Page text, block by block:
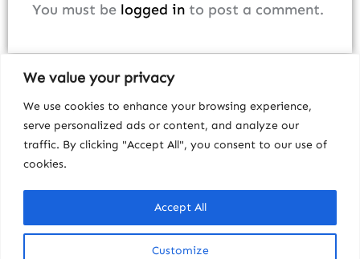
We value your privacy
We use cookies to enhance your browsing experience,
serve personalized ads or content, and analyze our
traffic. By clicking "Accept All", you consent to our use of
cookies.
Customize
Accept All
You must be logged in to post a comment.